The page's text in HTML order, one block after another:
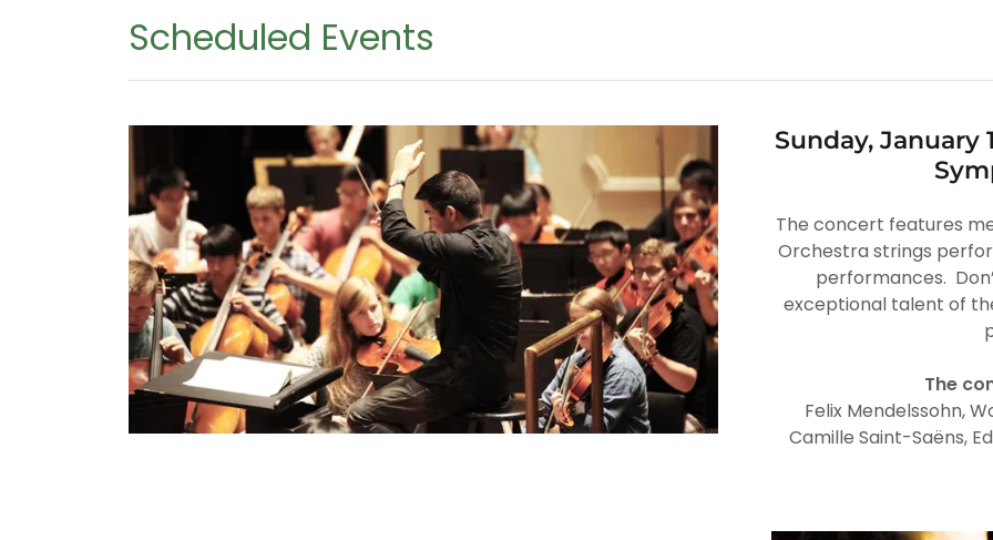
Scheduled Events
Sunday,
The concert features
Orchestra strings
performances.
exceptional talent of
The
Felix Mendelssohn,
Camille Saint-Saëns,